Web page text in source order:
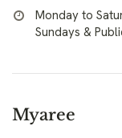
Monday to
Sundays &
Myaree